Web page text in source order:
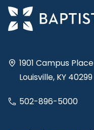
1901 Campus Place
Louisville, KY 40299
502-896-5000